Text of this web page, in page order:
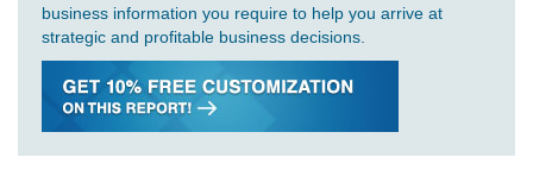
business information you require to help you arrive at
strategic and profitable business decisions.